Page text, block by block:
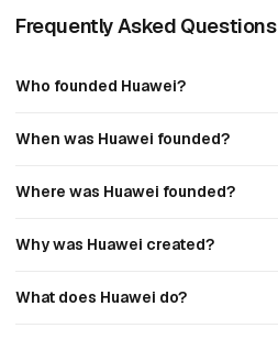
Frequently Asked Questions
Who founded Huawei?
When was Huawei founded?
Where was Huawei founded?
Why was Huawei created?
What does Huawei do?